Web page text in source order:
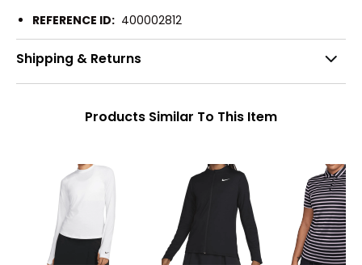
REFERENCE ID: 400002812
Shipping & Returns
Products Similar To This Item